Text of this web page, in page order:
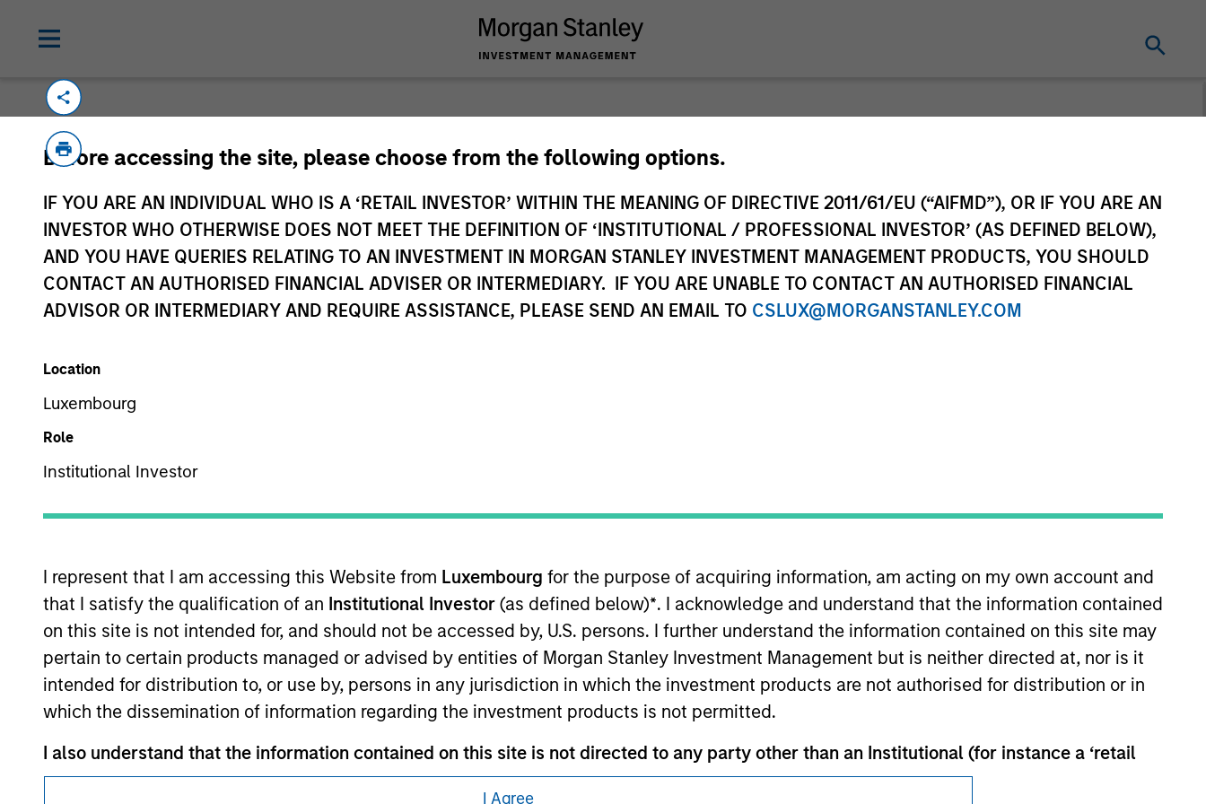
Before accessing the site, please choose from the following options.
IF YOU ARE AN INDIVIDUAL WHO IS A ‘RETAIL INVESTOR’ WITHIN THE MEANING OF DIRECTIVE 2011/61/EU (“AIFMD”), OR IF YOU ARE AN
INVESTOR WHO OTHERWISE DOES NOT MEET THE DEFINITION OF ‘INSTITUTIONAL / PROFESSIONAL INVESTOR’ (AS DEFINED BELOW),
AND YOU HAVE QUERIES RELATING TO AN INVESTMENT IN MORGAN STANLEY INVESTMENT MANAGEMENT PRODUCTS, YOU SHOULD
CONTACT AN AUTHORISED FINANCIAL ADVISER OR INTERMEDIARY. IF YOU ARE UNABLE TO CONTACT AN AUTHORISED FINANCIAL
ADVISOR OR INTERMEDIARY AND REQUIRE ASSISTANCE, PLEASE SEND AN EMAIL TO CSLUX@MORGANSTANLEY.COM
Location
Luxembourg
Role
Institutional Investor
I represent that I am accessing this Website from Luxembourg for the purpose of acquiring information, am acting on my own account and
that I satisfy the qualification of an Institutional Investor (as defined below)*. I acknowledge and understand that the information contained
on this site is not intended for, and should not be accessed by, U.S. persons. I further understand the information contained on this site may
pertain to certain products managed or advised by entities of Morgan Stanley Investment Management but is neither directed at, nor is it
intended for distribution to, or use by, persons in any jurisdiction in which the investment products are not authorised for distribution or in
which the dissemination of information regarding the investment products is not permitted.
I also understand that the information contained on this site is not directed to any party other than an Institutional (for instance a ‘retail
investor’ within the meaning of AIFMD) in the country where the website is being accessed.
I Agree
Please email cslux@morganstanley.com if you require additional fund information including target market for distribution purposes. Target market
information is provided to allow intermediaries subject to the MiFID product governance rules to fulfil their regulatory obligations. Unless
Certain documentation available on this site may pertain to multiple sub-funds of the Morgan Stanley Investment Funds range. Please note that not
all sub-funds are available in all jurisdictions and sub-funds are not available to persons resident in jurisdictions where such distribution or
availability would be contrary to local laws or regulations.
It is important that users read the Terms of Use before proceeding as it explains certain legal and
regulatory restrictions applicable to the dissemination of information pertaining to Morgan Stanley
Investment Management's investment products.
The services described on this website may not be available in all jurisdictions or to all persons. For
further details, please see our Terms of Use.
© 2026 Morgan Stanley. All rights reserved.
Privacy & Cookies
Your Privacy Choices
Terms of Use